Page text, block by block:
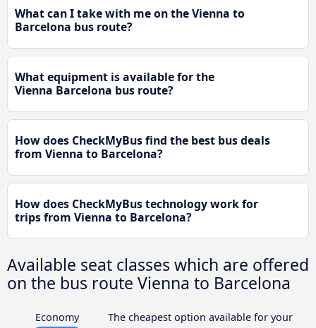
What can I take with me on the Vienna to
Barcelona bus route?
What equipment is available for the
Vienna Barcelona bus route?
How does CheckMyBus find the best bus deals
from Vienna to Barcelona?
How does CheckMyBus technology work for
trips from Vienna to Barcelona?
Available seat classes which are offered
on the bus route Vienna to Barcelona
Economy
The cheapest option available for your